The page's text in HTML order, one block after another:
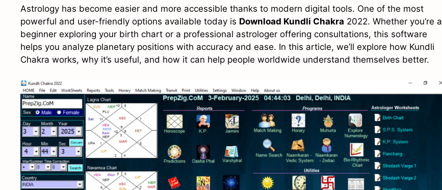
Astrology has become easier and more accessible thanks to modern digital tools. One of the most
powerful and user-friendly options available today is Download Kundli Chakra 2022. Whether you’re a
beginner exploring your birth chart or a professional astrologer offering consultations, this software
helps you analyze planetary positions with accuracy and ease. In this article, we’ll explore how Kundli
Chakra works, why it’s useful, and how it can help people worldwide understand themselves better.